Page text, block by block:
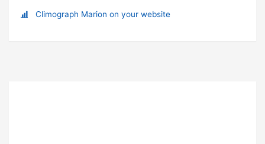
Climograph Marion on your website